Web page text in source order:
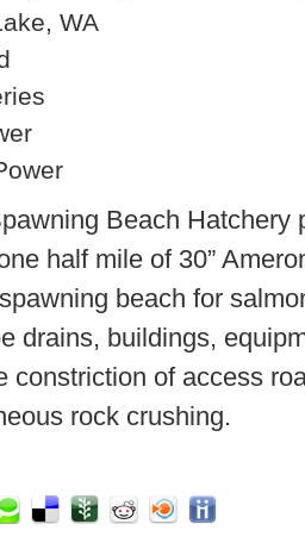
WA
Beach Hatchery
half mile of 30”
beach for
drains, buildings,
constriction of access
rock crushing.